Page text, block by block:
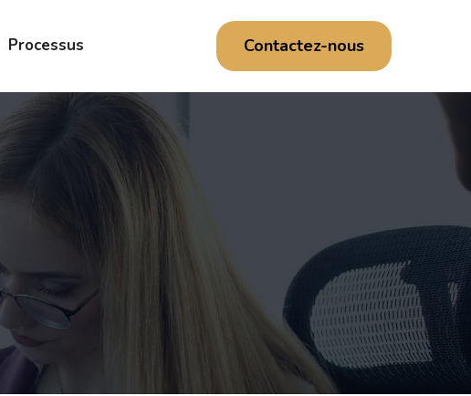
Processus Contactez-nous